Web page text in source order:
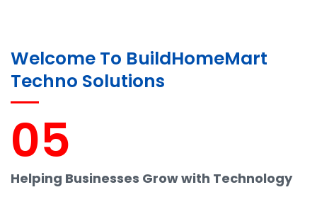
Welcome To BuildHomeMart
Techno Solutions
05
Helping Businesses Grow with Technology